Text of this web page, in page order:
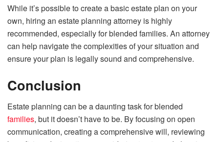
While it’s possible to create a basic estate plan on your
own, hiring an estate planning attorney is highly
recommended, especially for blended families. An attorney
can help navigate the complexities of your situation and
ensure your plan is legally sound and comprehensive.
Conclusion
Estate planning can be a daunting task for blended
families, but it doesn’t have to be. By focusing on open
communication, creating a comprehensive will, reviewing